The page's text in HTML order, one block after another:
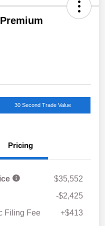
30 Second Trade Value
Pricing
$35,552
-$2,425
Filing Fee
+$413